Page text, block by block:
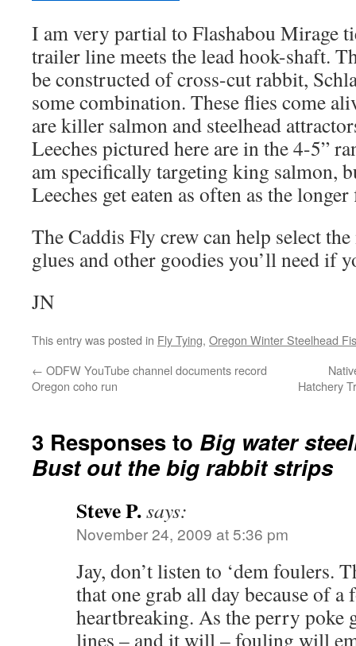
I am very partial to Flashabou Mirage
trailer line meets the lead hook-shaft.
be constructed of cross-cut rabbit,
some combination. These flies come
are killer salmon and steelhead
Leeches pictured here are in the 4-5”
am specifically targeting king salmon,
Leeches get eaten as often as the
The Caddis Fly crew can help select
glues and other goodies you’ll need if
JN
This entry was posted in Fly Tying, Oregon Winter Steelhead
← ODFW YouTube channel documents record
Oregon coho run
Hatchery
3 Responses to Big water
Bust out the big rabbit strips
Steve P.says:
November 24, 2009 at 5:36 pm
Jay, don’t listen to ‘dem foulers.
that one grab all day because of
heartbreaking. As the perry poke
lines – and it will – fouling will